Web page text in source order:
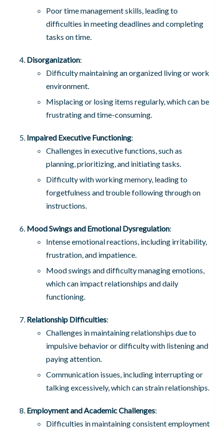
Poor time management skills, leading to
difficulties in meeting deadlines and completing
tasks on time.
Disorganization:
Difficulty maintaining an organized living or work
environment.
Misplacing or losing items regularly, which can be
frustrating and time-consuming.
Impaired Executive Functioning:
Challenges in executive functions, such as
planning, prioritizing, and initiating tasks.
Difficulty with working memory, leading to
forgetfulness and trouble following through on
instructions.
Mood Swings and Emotional Dysregulation:
Intense emotional reactions, including irritability,
frustration, and impatience.
Mood swings and difficulty managing emotions,
which can impact relationships and daily
functioning.
Relationship Difficulties:
Challenges in maintaining relationships due to
impulsive behavior or difficulty with listening and
paying attention.
Communication issues, including interrupting or
talking excessively, which can strain relationships.
Employment and Academic Challenges:
Difficulties in maintaining consistent employment